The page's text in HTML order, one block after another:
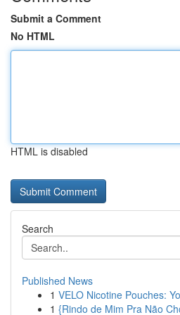
Submit a Comment
No HTML
HTML is disabled
Search
Published News
1 VELO Nicotine Pouches:
1 {Rindo de Mim Pra Não